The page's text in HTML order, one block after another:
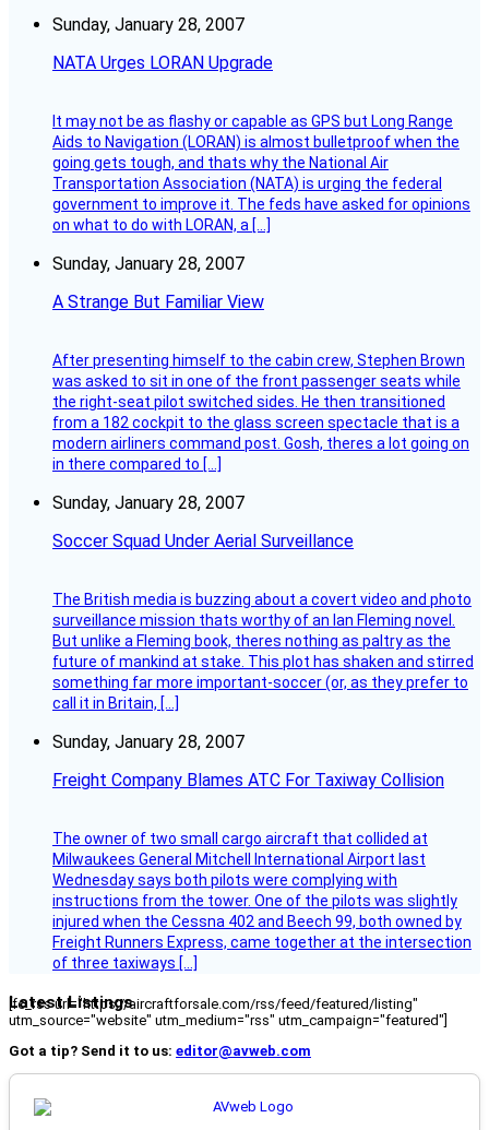
Sunday, January 28, 2007
NATA Urges LORAN Upgrade
It may not be as flashy or capable as GPS but Long Range
Aids to Navigation (LORAN) is almost bulletproof when the
going gets tough, and thats why the National Air
Transportation Association (NATA) is urging the federal
government to improve it. The feds have asked for opinions
on what to do with LORAN, a […]
Sunday, January 28, 2007
A Strange But Familiar View
After presenting himself to the cabin crew, Stephen Brown
was asked to sit in one of the front passenger seats while
the right-seat pilot switched sides. He then transitioned
from a 182 cockpit to the glass screen spectacle that is a
modern airliners command post. Gosh, theres a lot going on
in there compared to […]
Sunday, January 28, 2007
Soccer Squad Under Aerial Surveillance
The British media is buzzing about a covert video and photo
surveillance mission thats worthy of an Ian Fleming novel.
But unlike a Fleming book, theres nothing as paltry as the
future of mankind at stake. This plot has shaken and stirred
something far more important-soccer (or, as they prefer to
call it in Britain, […]
Sunday, January 28, 2007
Freight Company Blames ATC For Taxiway Collision
The owner of two small cargo aircraft that collided at
Milwaukees General Mitchell International Airport last
Wednesday says both pilots were complying with
instructions from the tower. One of the pilots was slightly
injured when the Cessna 402 and Beech 99, both owned by
Freight Runners Express, came together at the intersection
of three taxiways […]
Latest Listings
[fc_rss url="https://aircraftforsale.com/rss/feed/featured/listing"
utm_source="website" utm_medium="rss" utm_campaign="featured"]
Got a tip? Send it to us: editor@avweb.com